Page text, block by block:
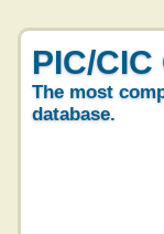
PIC/
The most
database.